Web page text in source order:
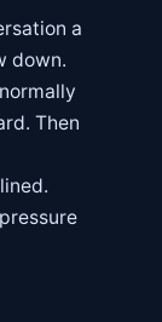
a
down.
Then